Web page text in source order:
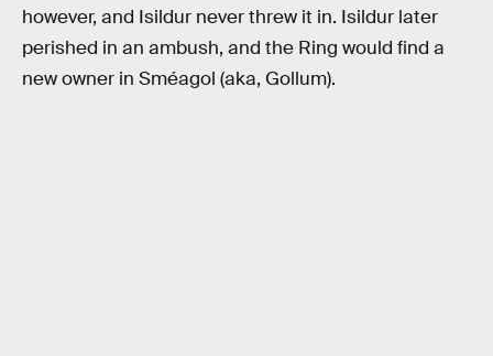
however, and Isildur never threw it in. Isildur later
perished in an ambush, and the Ring would find a
new owner in Sméagol (aka, Gollum).